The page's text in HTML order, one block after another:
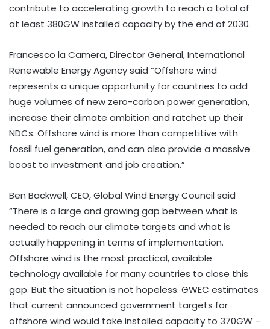
contribute to accelerating growth to reach a total of
at least 380GW installed capacity by the end of 2030.
Francesco la Camera, Director General, International
Renewable Energy Agency said “Offshore wind
represents a unique opportunity for countries to add
huge volumes of new zero-carbon power generation,
increase their climate ambition and ratchet up their
NDCs. Offshore wind is more than competitive with
fossil fuel generation, and can also provide a massive
boost to investment and job creation.”
Ben Backwell, CEO, Global Wind Energy Council said
“There is a large and growing gap between what is
needed to reach our climate targets and what is
actually happening in terms of implementation.
Offshore wind is the most practical, available
technology available for many countries to close this
gap. But the situation is not hopeless. GWEC estimates
that current announced government targets for
offshore wind would take installed capacity to 370GW –